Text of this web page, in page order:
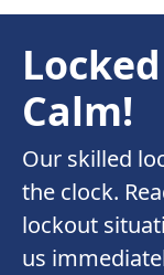
Calm!
Our skilled
the clock.
lockout
us